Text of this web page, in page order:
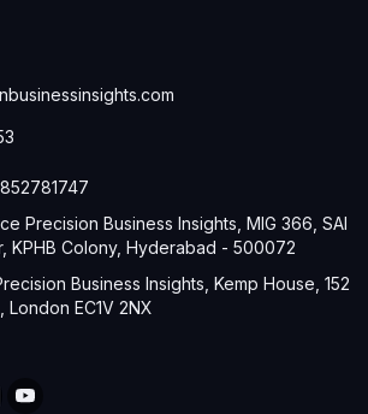
Precision Business Insights, MIG 366, SAI
KPHB Colony, Hyderabad - 500072
Business Insights, Kemp House, 152
London EC1V 2NX